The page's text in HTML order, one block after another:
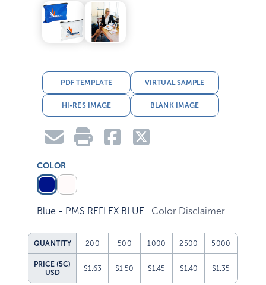
PDF TEMPLATE VIRTUAL SAMPLE
HI-RES IMAGE BLANK IMAGE
COLOR
Blue - PMS REFLEX BLUE Color Disclaimer
QUANTITY 200 500 1000 2500 5000
PRICE (5C)
USD
$1.63 $1.50 $1.45 $1.40 $1.35